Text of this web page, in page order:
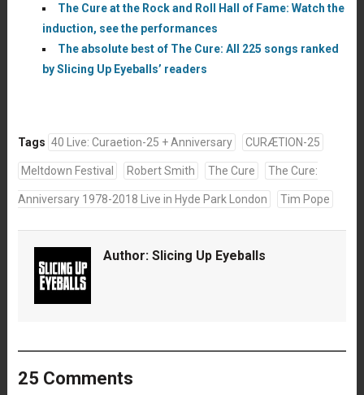
The Cure at the Rock and Roll Hall of Fame: Watch the
induction, see the performances
The absolute best of The Cure: All 225 songs ranked
by Slicing Up Eyeballs’ readers
Tags 40 Live: Curaetion-25 + Anniversary CURÆTION-25
Meltdown Festival Robert Smith The Cure The Cure:
Anniversary 1978-2018 Live in Hyde Park London Tim Pope
Author: Slicing Up Eyeballs
25 Comments